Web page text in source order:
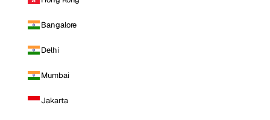
Bangalore
Delhi
Mumbai
Jakarta